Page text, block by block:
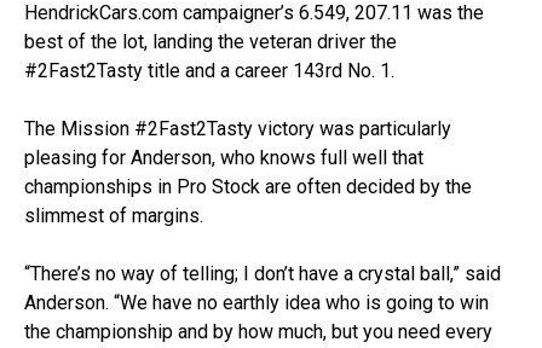
HendrickCars.com campaigner’s 6.549, 207.11 was the
best of the lot, landing the veteran driver the
#2Fast2Tasty title and a career 143rd No. 1.
The Mission #2Fast2Tasty victory was particularly
pleasing for Anderson, who knows full well that
championships in Pro Stock are often decided by the
slimmest of margins.
“There’s no way of telling; I don’t have a crystal ball,” said
Anderson. “We have no earthly idea who is going to win
the championship and by how much, but you need every